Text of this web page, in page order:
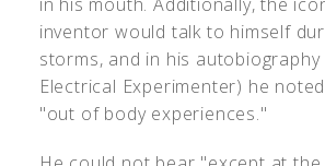
inventor would talk to himself
storms, and in his
Electrical Experimenter) he
"out of body experiences."